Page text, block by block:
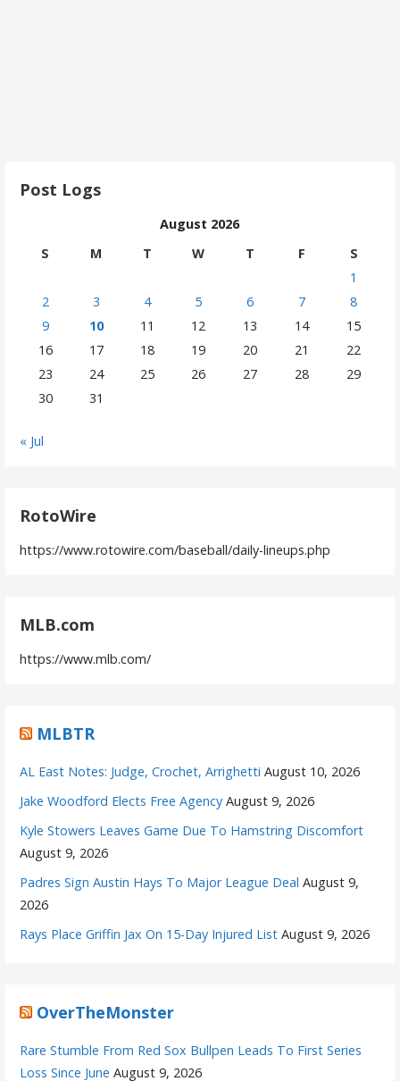
Post Logs
August 2026
S
M T W T F
S
1
2
3 4 5 6 7
8
9
10 11 12 13 14
15
16
17 18 19 20 21
22
23
24 25 26 27 28
29
30
31
« Jul
RotoWire
https://www.rotowire.com/baseball/daily-lineups.php
MLB.com
https://www.mlb.com/
MLBTR
AL East Notes: Judge, Crochet, Arrighetti August 10, 2026
Jake Woodford Elects Free Agency August 9, 2026
Kyle Stowers Leaves Game Due To Hamstring Discomfort
August 9, 2026
Padres Sign Austin Hays To Major League Deal August 9,
2026
Rays Place Griffin Jax On 15-Day Injured List August 9, 2026
OverTheMonster
Rare Stumble From Red Sox Bullpen Leads To First Series
Loss Since June August 9, 2026